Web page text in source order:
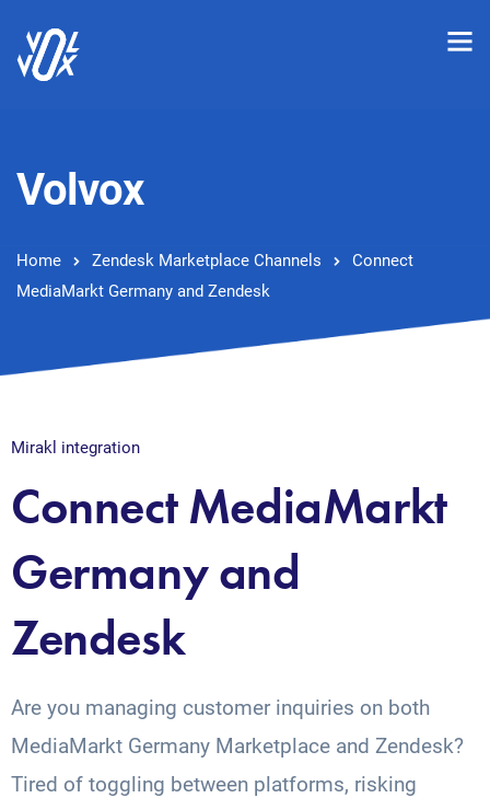
Volvox
Home Zendesk Marketplace Channels
Connect
MediaMarkt Germany and Zendesk
Mirakl integration
Connect MediaMarkt
Germany and
Zendesk
Are you managing customer inquiries on both
MediaMarkt Germany Marketplace and Zendesk?
Tired of toggling between platforms, risking